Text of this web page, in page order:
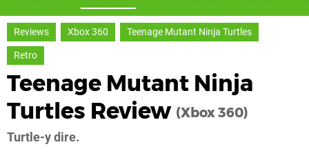
Reviews Xbox 360
Teenage Mutant Ninja Turtles
Retro
Teenage Mutant Ninja
Turtles Review (Xbox 360)
Turtle-y dire.